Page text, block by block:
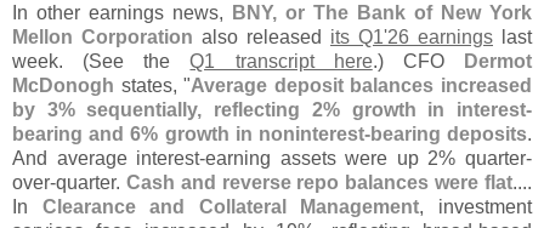
In other earnings news,
BNY, or The Bank of New York
Mellon Corporation also released its Q1'26 earnings last
week. (See theQ1 transcript here.) CFO
Dermot
McDonogh states, "Average deposit balances increased
by 3% sequentially, reflecting 2% growth in interest-
bearing and 6% growth in noninterest-bearing deposits.
And average interest-earning assets were up 2% quarter-
over-quarter. Cash and reverse repo balances were flat....
In Clearance and Collateral Management, investment